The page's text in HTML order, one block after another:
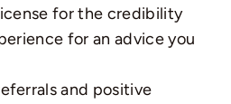
for the credibility
for an advice you
and positive